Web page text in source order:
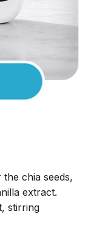
chia seeds,
extract.
stirring